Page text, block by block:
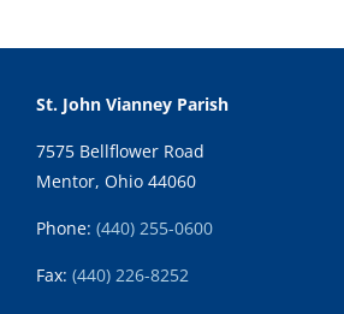
St. John Vianney Parish
7575 Bellflower Road
Mentor, Ohio 44060
Phone: (440) 255-0600
Fax: (440) 226-8252